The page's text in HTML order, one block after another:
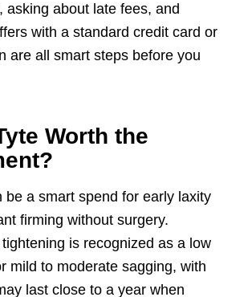
asking about late fees, and
with a standard credit card or
are all smart steps before you
Worth the
be a smart spend for early laxity
firming without surgery.
is recognized as a low
mild to moderate sagging, with
last close to a year when